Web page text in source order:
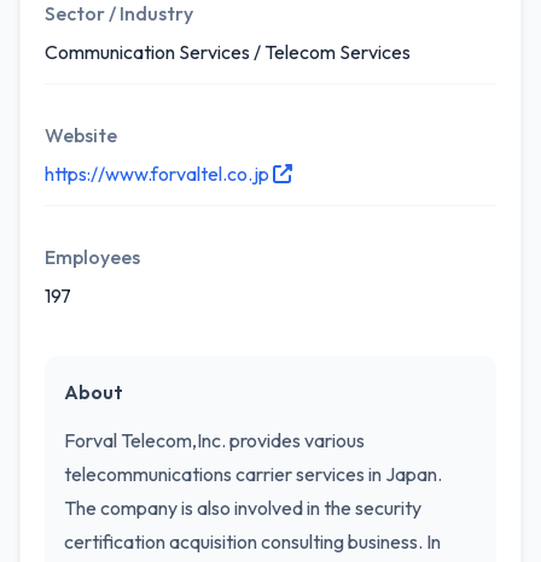
Sector / Industry
Communication Services / Telecom Services
Website
https://www.forvaltel.co.jp
Employees
197
About
Forval Telecom,Inc. provides various
telecommunications carrier services in Japan.
The company is also involved in the security
certification acquisition consulting business. In